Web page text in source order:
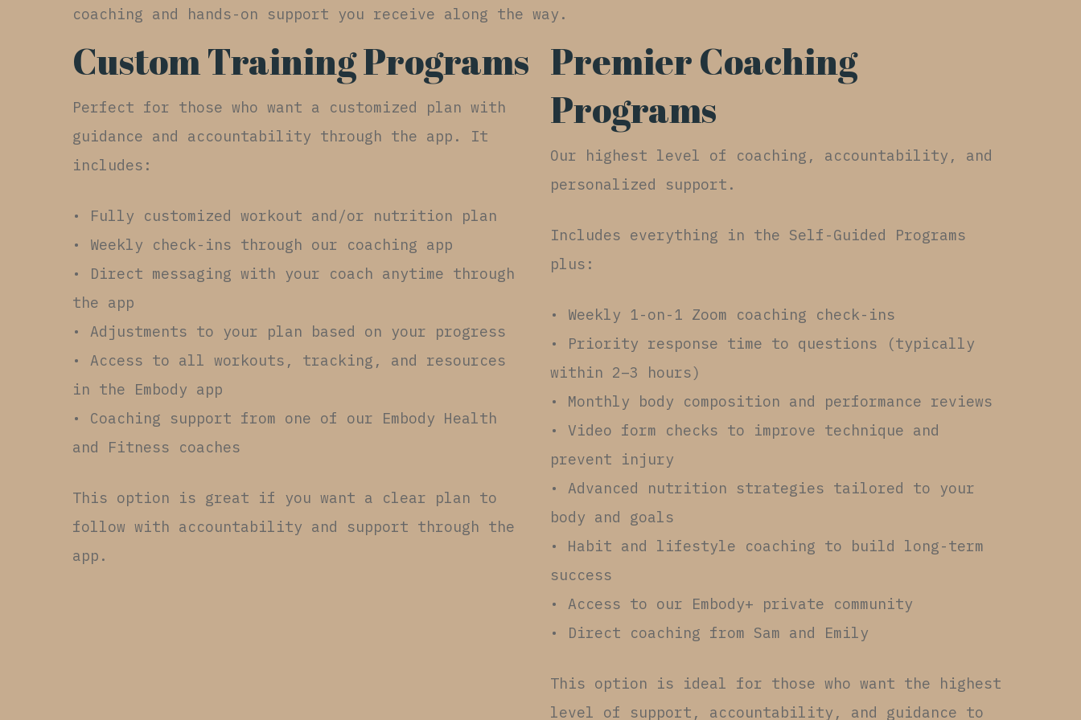
coaching and hands-on support you receive along the way.
Custom Training Programs
Perfect for those who want a customized plan with
guidance and accountability through the app. It
includes:
• Fully customized workout and/or nutrition plan
• Weekly check-ins through our coaching app
• Direct messaging with your coach anytime through
the app
• Adjustments to your plan based on your progress
• Access to all workouts, tracking, and resources
in the Embody app
• Coaching support from one of our Embody Health
and Fitness coaches
This option is great if you want a clear plan to
follow with accountability and support through the
app.
Premier Coaching
Programs
Our highest level of coaching, accountability, and
personalized support.
Includes everything in the Self-Guided Programs
plus:
• Weekly 1-on-1 Zoom coaching check-ins
• Priority response time to questions (typically
within 2–3 hours)
• Monthly body composition and performance reviews
• Video form checks to improve technique and
prevent injury
• Advanced nutrition strategies tailored to your
body and goals
• Habit and lifestyle coaching to build long-term
success
• Access to our Embody+ private community
• Direct coaching from Sam and Emily
This option is ideal for those who want the highest
level of support, accountability, and guidance to